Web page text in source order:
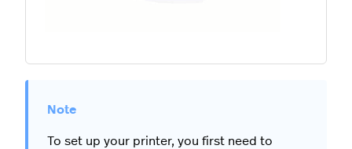
To set up your printer, you first need to